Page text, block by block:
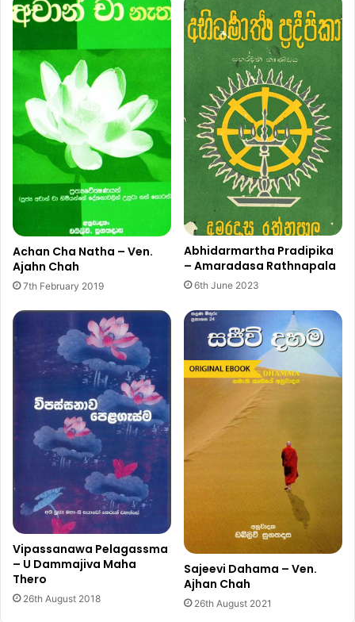
Achan Cha Natha – Ven.
Ajahn Chah
7th February 2019
Abhidarmartha Pradipika
– Amaradasa Rathnapala
6th June 2023
Vipassanawa Pelagassma
– U Dammajiva Maha
Thero
26th August 2018
Sajeevi Dahama – Ven.
Ajhan Chah
26th August 2021